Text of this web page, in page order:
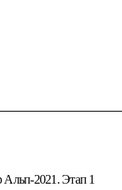
Альп-2021. Этап 1